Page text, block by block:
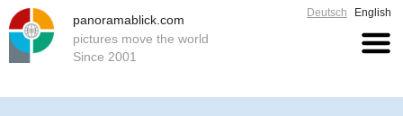
panoramablick.com
pictures move the world
Since 2001
Deutsch English